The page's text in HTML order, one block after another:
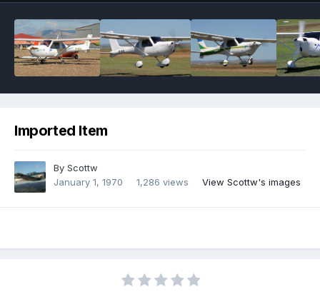
Imported Item
By Scottw
January 1, 1970
1,286 views View Scottw's images